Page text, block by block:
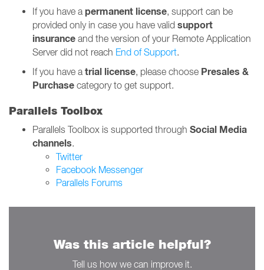
If you have a permanent license, support can be
provided only in case you have valid support
insurance and the version of your Remote Application
Server did not reach End of Support.
If you have a trial license, please choose Presales &
Purchase category to get support.
Parallels Toolbox
Parallels Toolbox is supported through Social Media
channels.
Twitter
Facebook Messenger
Parallels Forums
Was this article helpful?
Tell us how we can improve it.